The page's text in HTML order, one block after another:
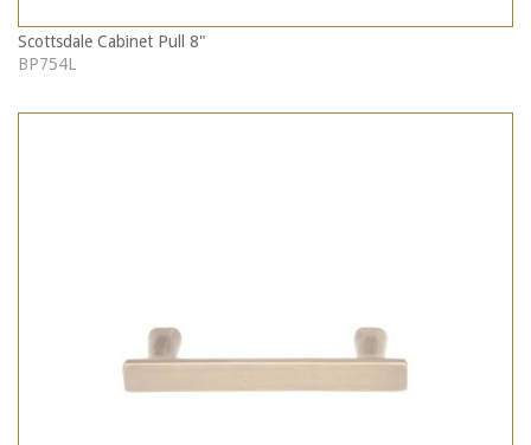
Scottsdale Cabinet Pull 8"
BP754L